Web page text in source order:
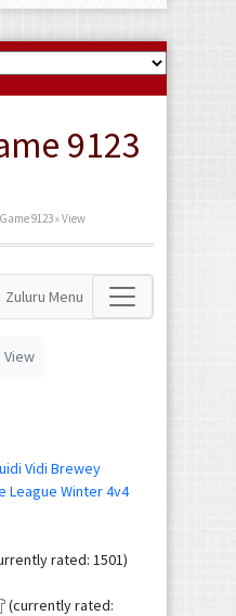
9123
9123 » View
Zuluru Menu
View
Vidi Brewey
League Winter 4v4
rated: 1501)
(currently rated: